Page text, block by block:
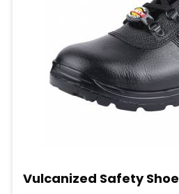
Vulcanized Safety Shoe